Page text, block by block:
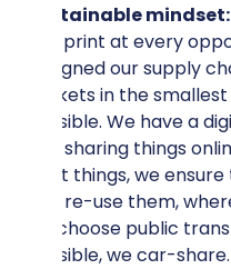
Sustainable mindset:
footprint at every
designed our supply
sockets in the
possible. We have a
and sharing things
print things, we
and re-use them,
we choose public
possible, we car-share.